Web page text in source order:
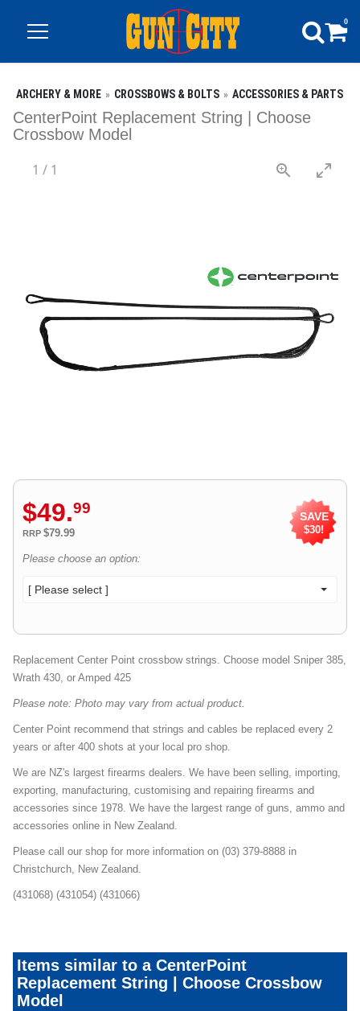
0
ARCHERY & MORE CROSSBOWS & BOLTS ACCESSORIES & PARTS
CenterPoint Replacement String | Choose
Crossbow Model
1 / 1
$49.99
RRP $79.99
SAVE
$30!
Please choose an option:
[ Please select ]
Replacement Center Point crossbow strings. Choose model Sniper 385,
Wrath 430, or Amped 425
Please note: Photo may vary from actual product.
Center Point recommend that strings and cables be replaced every 2
years or after 400 shots at your local pro shop.
We are NZ's largest firearms dealers. We have been selling, importing,
exporting, manufacturing, customising and repairing firearms and
accessories since 1978. We have the largest range of guns, ammo and
accessories online in New Zealand.
Please call our shop for more information on (03) 379-8888 in
Christchurch, New Zealand.
(431068) (431054) (431066)
Items similar to a CenterPoint
Replacement String | Choose Crossbow
Model